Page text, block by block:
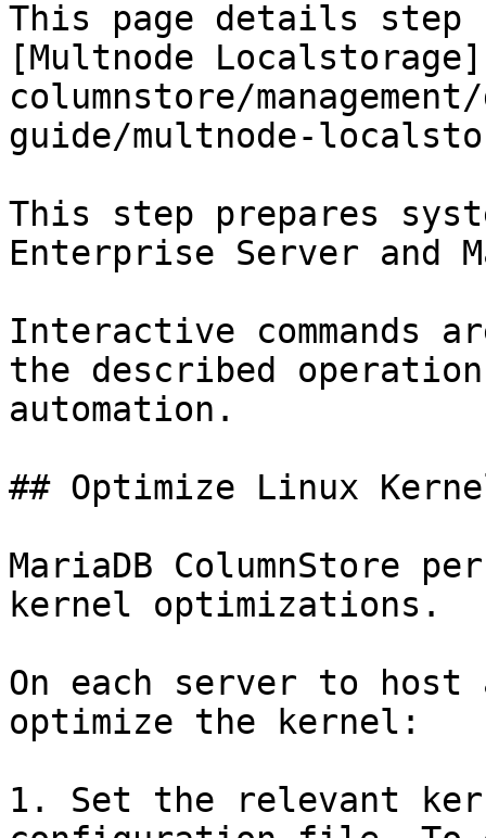
This page details
[Multnode
columnstore/
guide/multnode-
This step prepares
Enterprise Server and
Interactive
the described
automation.
## Optimize Linux
MariaDB ColumnStore
kernel optimizations.
On each server to host
optimize the kernel:
1. Set the relevant